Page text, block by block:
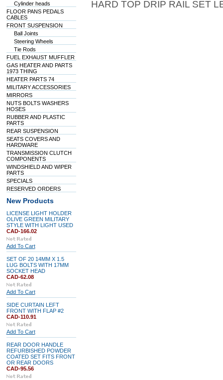
Cylinder heads
FLOOR PANS PEDALS
CABLES
FRONT SUSPENSION
Ball Joints
Steering Wheels
Tie Rods
FUEL EXHAUST MUFFLER
GAS HEATER AND PARTS
1973 THING
HEATER PARTS 74
MILITARY ACCESSORIES
MIRRORS
NUTS BOLTS WASHERS
HOSES
RUBBER AND PLASTIC
PARTS
REAR SUSPENSION
SEATS COVERS AND
HARDWARE
TRANSMISSION CLUTCH
COMPONENTS
WINDSHIELD AND WIPER
PARTS
SPECIALS
RESERVED ORDERS
New Products
LICENSE LIGHT HOLDER
OLIVE GREEN MILITARY
STYLE WITH LIGHT USED
CAD-166.02
Add To Cart
SET OF 20 14MM X 1.5
LUG BOLTS WITH 17MM
SOCKET HEAD
CAD-62.08
Add To Cart
SIDE CURTAIN LEFT
FRONT WITH FLAP #2
CAD-110.91
Add To Cart
REAR DOOR HANDLE
REFURBISHED POWDER
COATED SET FITS FRONT
OR REAR DOORS
CAD-95.56
HARD TOP DRIP RAIL SET